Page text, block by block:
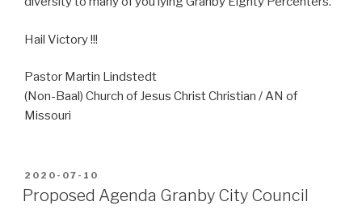
Hail Victory !!!
Pastor Martin Lindstedt
(Non-Baal) Church of Jesus Christ Christian / AN of
Missouri
POSTED
ON
2020-07-10
Proposed Agenda Granby City Council